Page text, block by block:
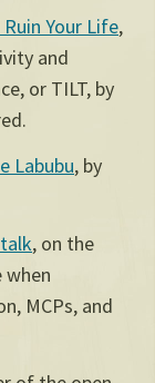
Your Life,
and
or TILT, by
Labubu, by
, on the
when
MCPs, and